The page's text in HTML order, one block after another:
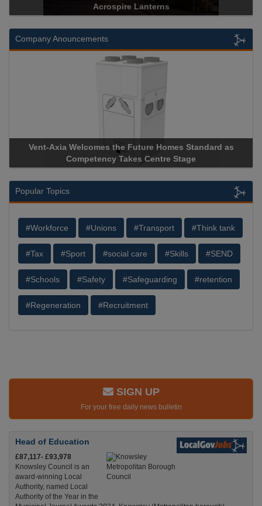
Company Anouncements
Homes Standard as
Apricorn Becomes First and Only
Storage Device Manufacturer to
Popular Topics
#Workforce #Unions #Transport #Think tank
#Tax #Sport #social care #Skills #SEND
#Schools #Safety #Safeguarding #retention
#Regeneration #Recruitment
SIGN UP
For your free daily news bulletin
Head of Education
£87,117- £93,978
Knowsley Council is an
award-winning Local
Authority, named Local
Authority of the Year in the